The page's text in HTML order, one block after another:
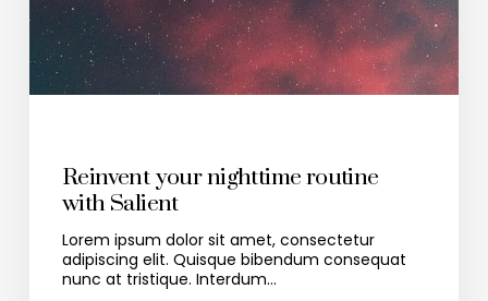
Reinvent your nighttime routine
with Salient
Lorem ipsum dolor sit amet, consectetur
adipiscing elit. Quisque bibendum consequat
nunc at tristique. Interdum…